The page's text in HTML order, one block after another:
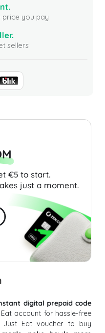
price you pay
sellers
€5 to start.
just a moment.
digital prepaid code
account for hassle-free
Just Eat voucher to buy